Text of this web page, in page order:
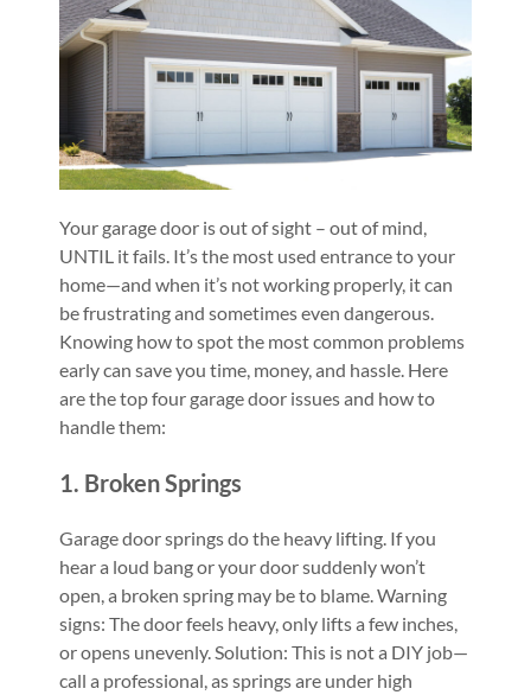
Your garage door is out of sight – out of mind,
UNTIL it fails. It’s the most used entrance to your
home—and when it’s not working properly, it can
be frustrating and sometimes even dangerous.
Knowing how to spot the most common problems
early can save you time, money, and hassle. Here
are the top four garage door issues and how to
handle them:
1. Broken Springs
Garage door springs do the heavy lifting. If you
hear a loud bang or your door suddenly won’t
open, a broken spring may be to blame. Warning
signs: The door feels heavy, only lifts a few inches,
or opens unevenly. Solution: This is not a DIY job—
call a professional, as springs are under high